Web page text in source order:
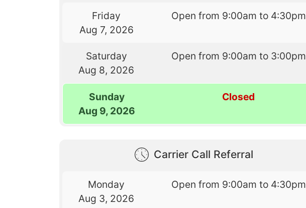
Friday
Aug 7, 2026
Open from 9:00am to 4:30pm
Saturday
Aug 8, 2026
Open from 9:00am to 3:00pm
Sunday
Aug 9, 2026
Closed
Carrier Call Referral
Monday
Aug 3, 2026
Open from 9:00am to 4:30pm